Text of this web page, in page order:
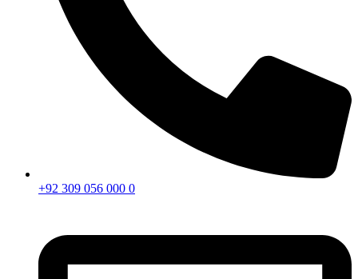
+92 309 056 000 0